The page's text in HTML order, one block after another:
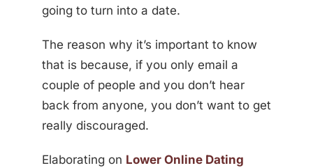
going to turn into a date.
The reason why it’s important to know
that is because, if you only email a
couple of people and you don’t hear
back from anyone, you don’t want to get
really discouraged.
Elaborating on Lower Online Dating